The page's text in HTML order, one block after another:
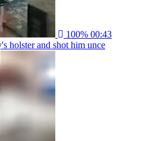
100% 00:43
holster and shot him unce